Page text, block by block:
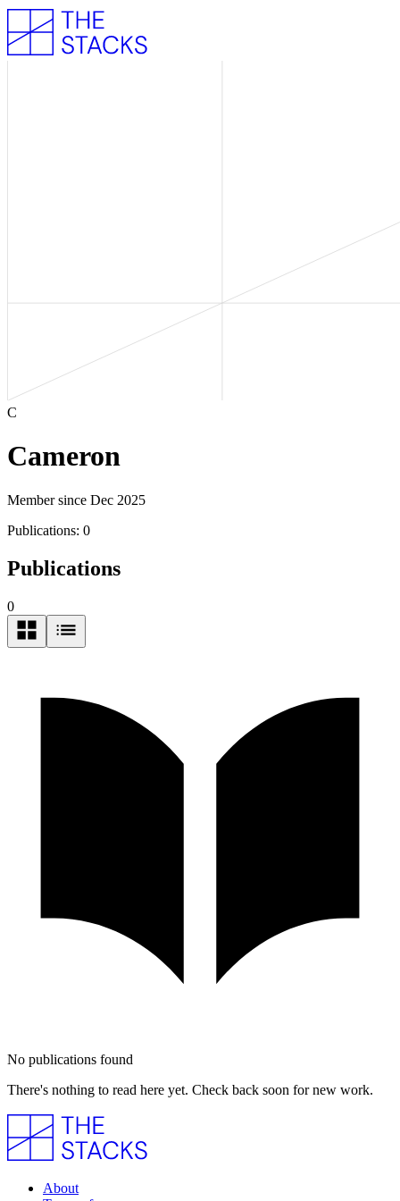
C
Cameron
Member since Dec 2025
Publications: 0
Publications
0
No publications found
There's nothing to read here yet. Check back soon for new work.
About